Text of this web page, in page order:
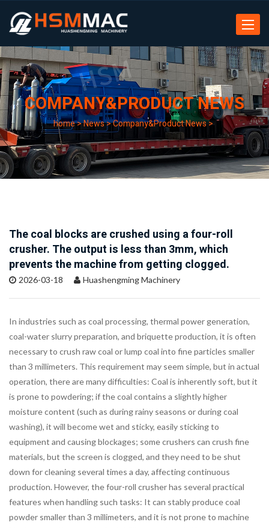
Toggle
COMPANY&PRODUCT NEWS
home>News>Company&Product News>
The coal blocks are crushed using a four-roll
crusher. The output is less than 3mm, which
prevents the machine from getting clogged.
2026-03-18 Huashengming Machinery
In industries such as coal processing, thermal power generation,
coal-water slurry preparation, and briquette production, it is often
necessary to crush raw coal or lump coal into fine particles smaller
than 3 millimeters. This requirement may seem simple, but in actual
operation, there are many difficulties: Coal is inherently soft, but it
is prone to powdering; if the coal contains a slightly higher
moisture content (such as during rainy seasons or during coal
washing), it will become wet and sticky, easily sticking to
equipment and causing blockages; some crushers can crush fine
materials, but the screen is clogged, and they need to be shut
down for cleaning several times a day, affecting continuous
production. However, the four-roll crusher has several practical
features when handling such tasks: It can stably produce coal
powder smaller than 3 millimeters, and it is not prone to machine